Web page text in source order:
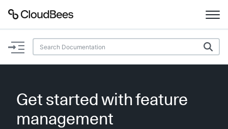
Documentation
Plugins
Get started with feature
management